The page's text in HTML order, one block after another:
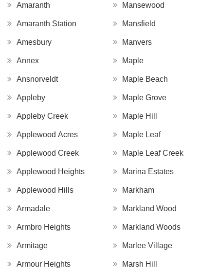
Amaranth
Amaranth Station
Amesbury
Annex
Ansnorveldt
Appleby
Appleby Creek
Applewood Acres
Applewood Creek
Applewood Heights
Applewood Hills
Armadale
Armbro Heights
Armitage
Armour Heights
Mansewood
Mansfield
Manvers
Maple
Maple Beach
Maple Grove
Maple Hill
Maple Leaf
Maple Leaf Creek
Marina Estates
Markham
Markland Wood
Markland Woods
Marlee Village
Marsh Hill